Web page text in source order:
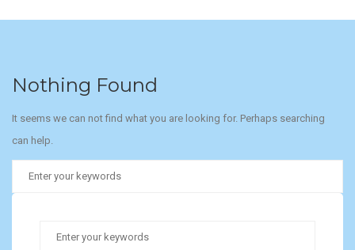
Nothing Found
It seems we can not find what you are looking for. Perhaps searching
can help.